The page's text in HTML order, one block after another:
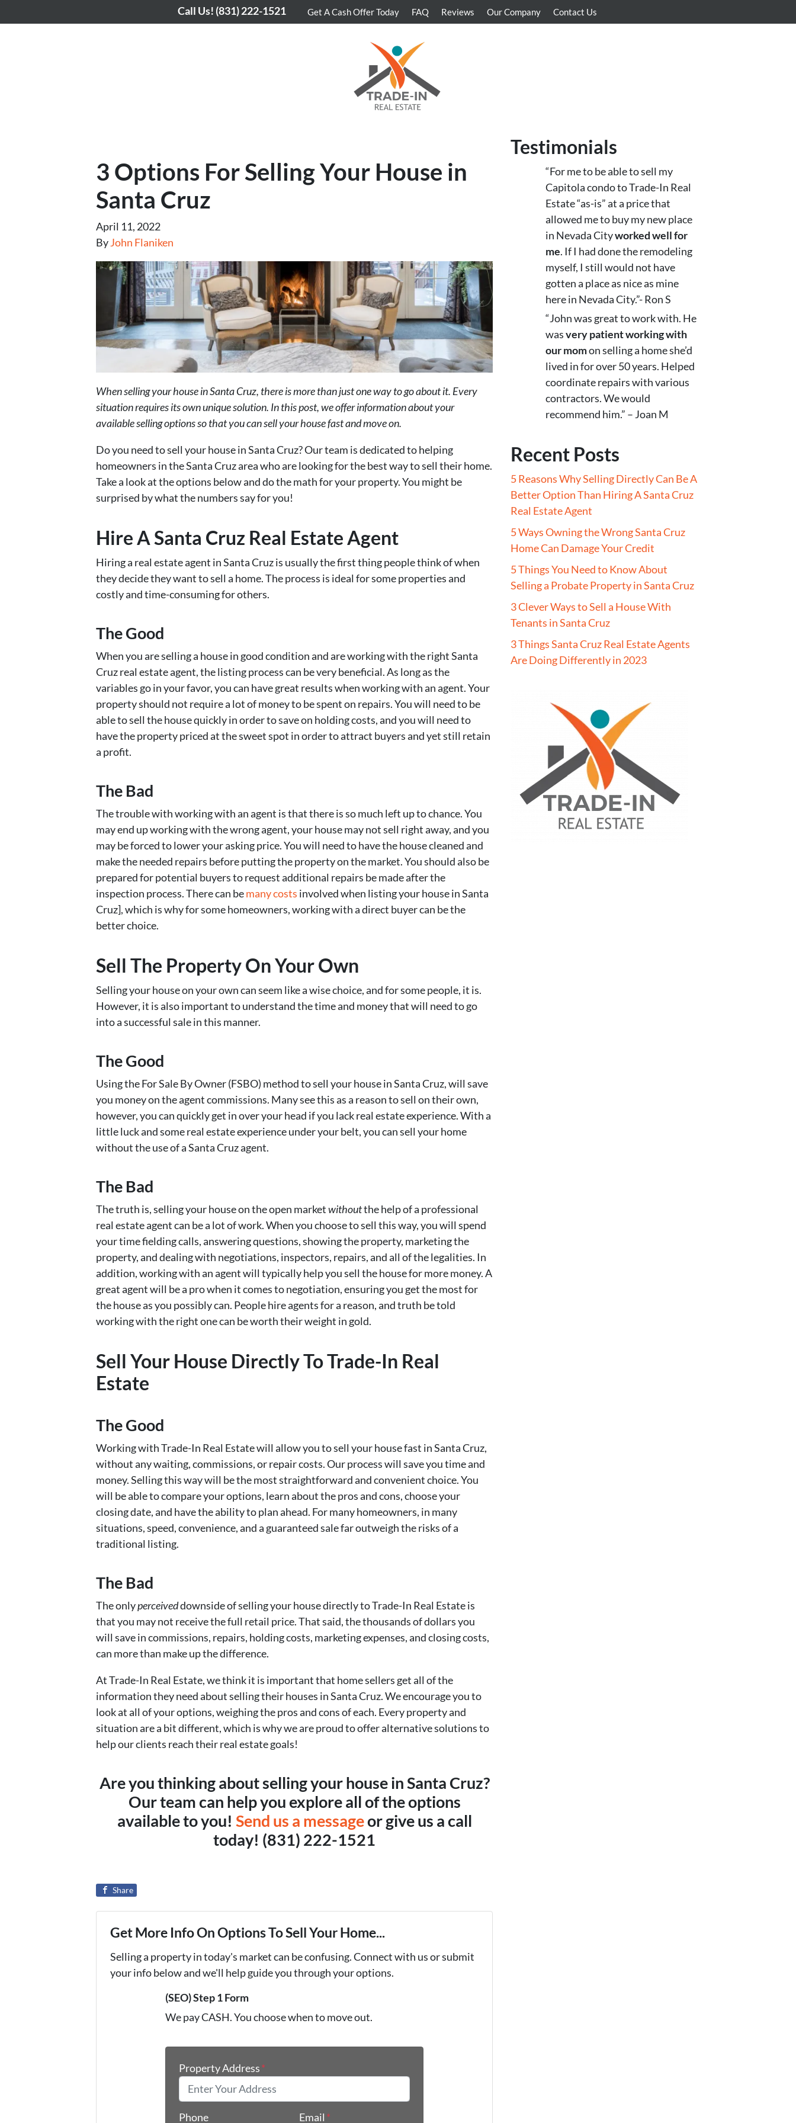
Call Us! (831) 222-1521 Get A Cash Offer Today FAQ Reviews Our Company Contact Us
3 Options For Selling Your House in
Santa Cruz
April 11, 2022
ByJohn Flaniken
When selling your house in Santa Cruz, there is more than just one way to go about it. Every
situation requires its own unique solution. In this post, we offer information about your
available selling options so that you can sell your house fast and move on.
Do you need to sell your house in Santa Cruz? Our team is dedicated to helping
homeowners in the Santa Cruz area who are looking for the best way to sell their home.
Take a look at the options below and do the math for your property. You might be
surprised by what the numbers say for you!
Hire A Santa Cruz Real Estate Agent
Hiring a real estate agent in Santa Cruz is usually the first thing people think of when
they decide they want to sell a home. The process is ideal for some properties and
costly and time-consuming for others.
The Good
When you are selling a house in good condition and are working with the right Santa
Cruz real estate agent, the listing process can be very beneficial. As long as the
variables go in your favor, you can have great results when working with an agent. Your
property should not require a lot of money to be spent on repairs. You will need to be
able to sell the house quickly in order to save on holding costs, and you will need to
have the property priced at the sweet spot in order to attract buyers and yet still retain
a profit.
The Bad
The trouble with working with an agent is that there is so much left up to chance. You
may end up working with the wrong agent, your house may not sell right away, and you
may be forced to lower your asking price. You will need to have the house cleaned and
make the needed repairs before putting the property on the market. You should also be
prepared for potential buyers to request additional repairs be made after the
inspection process. There can bemany costs involved when listing your house in Santa
Cruz], which is why for some homeowners, working with a direct buyer can be the
better choice.
Sell The Property On Your Own
Selling your house on your own can seem like a wise choice, and for some people, it is.
However, it is also important to understand the time and money that will need to go
into a successful sale in this manner.
The Good
Using the For Sale By Owner (FSBO) method to sell your house in Santa Cruz, will save
you money on the agent commissions. Many see this as a reason to sell on their own,
however, you can quickly get in over your head if you lack real estate experience. With a
little luck and some real estate experience under your belt, you can sell your home
without the use of a Santa Cruz agent.
The Bad
The truth is, selling your house on the open marketwithoutthe help of a professional
real estate agent can be a lot of work. When you choose to sell this way, you will spend
your time fielding calls, answering questions, showing the property, marketing the
property, and dealing with negotiations, inspectors, repairs, and all of the legalities. In
addition, working with an agent will typically help you sell the house for more money. A
great agent will be a pro when it comes to negotiation, ensuring you get the most for
the house as you possibly can. People hire agents for a reason, and truth be told
working with the right one can be worth their weight in gold.
Sell Your House Directly To Trade-In Real
Estate
The Good
Working with Trade-In Real Estate will allow you to sell your house fast in Santa Cruz,
without any waiting, commissions, or repair costs. Our process will save you time and
money. Selling this way will be the most straightforward and convenient choice. You
will be able to compare your options, learn about the pros and cons, choose your
closing date, and have the ability to plan ahead. For many homeowners, in many
situations, speed, convenience, and a guaranteed sale far outweigh the risks of a
traditional listing.
The Bad
The onlyperceiveddownside of selling your house directly to Trade-In Real Estate is
that you may not receive the full retail price. That said, the thousands of dollars you
will save in commissions, repairs, holding costs, marketing expenses, and closing costs,
can more than make up the difference.
At Trade-In Real Estate, we think it is important that home sellers get all of the
information they need about selling their houses in Santa Cruz. We encourage you to
look at all of your options, weighing the pros and cons of each. Every property and
situation are a bit different, which is why we are proud to offer alternative solutions to
help our clients reach their real estate goals!
Are you thinking about selling your house in Santa Cruz?
Our team can help you explore all of the options
available to you! Send us a messageor give us a call
today! (831) 222-1521
Share
Get More Info On Options To Sell Your Home...
Selling a property in today's market can be confusing. Connect with us or submit
your info below and we'll help guide you through your options.
(SEO) Step 1 Form
We pay CASH. You choose when to move out.
Property Address*
Phone Email *
Testimonials
“For me to be able to sell my
Capitola condo to Trade-In Real
Estate “as-is” at a price that
allowed me to buy my new place
in Nevada Cityworked well for
me. If I had done the remodeling
myself, I still would not have
gotten a place as nice as mine
here in Nevada City.”- Ron S
“John was great to work with. He
wasvery patient working with
our momon selling a home she’d
lived in for over 50 years. Helped
coordinate repairs with various
contractors. We would
recommend him.” – Joan M
Recent Posts
5 Reasons Why Selling Directly Can Be A
Better Option Than Hiring A Santa Cruz
Real Estate Agent
5 Ways Owning the Wrong Santa Cruz
Home Can Damage Your Credit
5 Things You Need to Know About
Selling a Probate Property in Santa Cruz
3 Clever Ways to Sell a House With
Tenants in Santa Cruz
3 Things Santa Cruz Real Estate Agents
Are Doing Differently in 2023